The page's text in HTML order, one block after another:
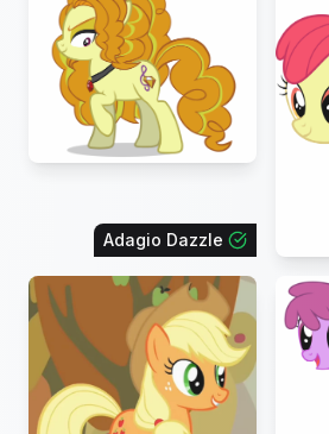
Adagio Dazzle